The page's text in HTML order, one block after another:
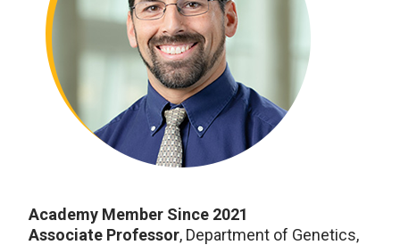
Academy Member Since 2021
Associate Professor, Department of Genetics,